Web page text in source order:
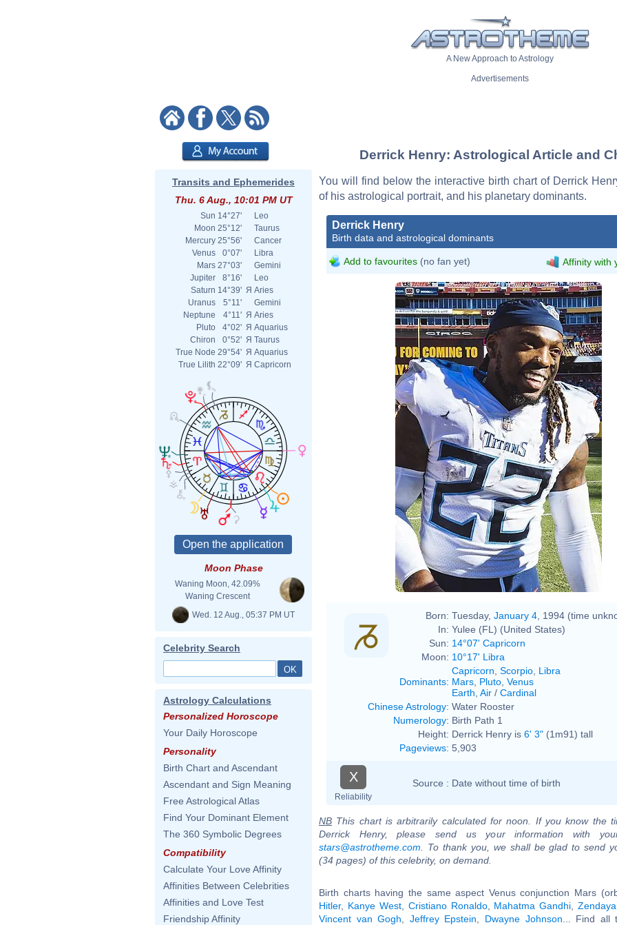
A New Approach to Astrology
Advertisements
Transits and Ephemerides
Thu. 6 Aug., 10:01 PM UT
Sun 14°27'
Leo
Moon 25°12'
Taurus
Mercury 25°56'
Cancer
Venus
0°07'
Libra
Mars 27°03'
Gemini
Jupiter
8°16'
Leo
Saturn 14°39' Я Aries
Uranus
5°11'
Gemini
Neptune
4°11' Я Aries
Pluto
4°02' Я Aquarius
Chiron
0°52' Я Taurus
True Node 29°54' Я Aquarius
True Lilith 22°09' Я Capricorn
Moon Phase
Waning Moon, 42.09%
Waning Crescent
Wed. 12 Aug., 05:37 PM UT
Celebrity Search
Astrology Calculations
Personalized Horoscope
Your Daily Horoscope
Personality
Birth Chart and Ascendant
Ascendant and Sign Meaning
Free Astrological Atlas
Find Your Dominant Element
The 360 Symbolic Degrees
Compatibility
Calculate Your Love Affinity
Affinities Between Celebrities
Affinities and Love Test
Friendship Affinity
Derrick Henry: Astrological Article and
You will find below the interactive birth chart of Derrick
of his astrological portrait, and his planetary dominants.
Derrick Henry
Birth data and astrological dominants
Add to favourites (no fan yet) Affinity with
Born: Tuesday, January 4 , 1994 (time
In: Yulee (FL) (United States)
Sun: 14°07' Capricorn
Moon: 10°17' Libra
Dominants:
Capricorn Scorpio Libra
Mars Pluto Venus
Earth Air / Cardinal
Chinese Astrology: Water Rooster
Numerology: Birth Path 1
Height: Derrick Henry is 6' 3" (1m91) tall
Pageviews: 5,903
X
Reliability
Source : Date without time of birth
NB This chart is arbitrarily calculated for noon. If you know the
Derrick Henry, please send us your information with
stars@astrotheme.com . To thank you, we shall be glad to send
(34 pages) of this celebrity, on demand.
Birth charts having the same aspect Venus conjunction Mars
Hitler, Kanye West, Cristiano Ronaldo, Mahatma Gandhi ,Zendaya
Vincent van Gogh
Jeffrey Epstein Dwayne Johnson ... Find